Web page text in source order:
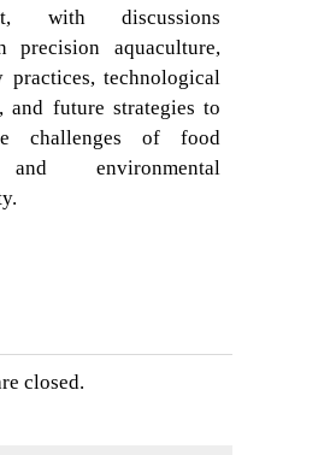
with discussions
precision aquaculture,
practices, technological
and future strategies to
challenges of food
environmental
closed.